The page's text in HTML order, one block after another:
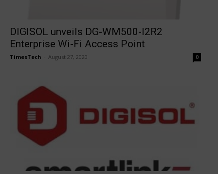
DIGISOL unveils DG-WM500-I2R2
Enterprise Wi-Fi Access Point
TimesTech August 27, 2020 0